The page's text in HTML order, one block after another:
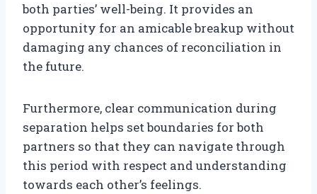
both parties’ well-being. It provides an
opportunity for an amicable breakup without
damaging any chances of reconciliation in
the future.
Furthermore, clear communication during
separation helps set boundaries for both
partners so that they can navigate through
this period with respect and understanding
towards each other’s feelings.